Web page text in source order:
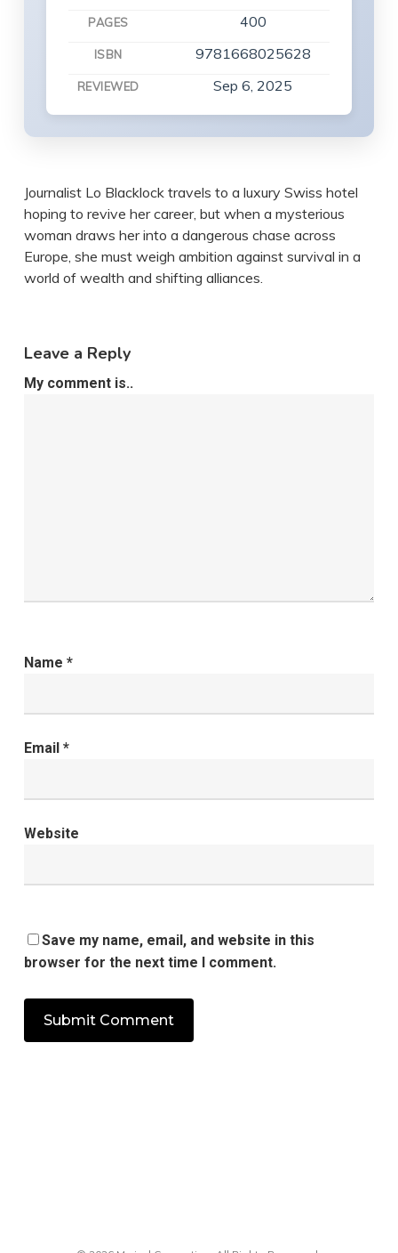
PAGES 400
ISBN 9781668025628
REVIEWED Sep 6, 2025
Journalist Lo Blacklock travels to a luxury Swiss hotel
hoping to revive her career, but when a mysterious
woman draws her into a dangerous chase across
Europe, she must weigh ambition against survival in a
world of wealth and shifting alliances.
Leave a Reply
My comment is..
Name *
Email *
Website
Save my name, email, and website in this
browser for the next time I comment.